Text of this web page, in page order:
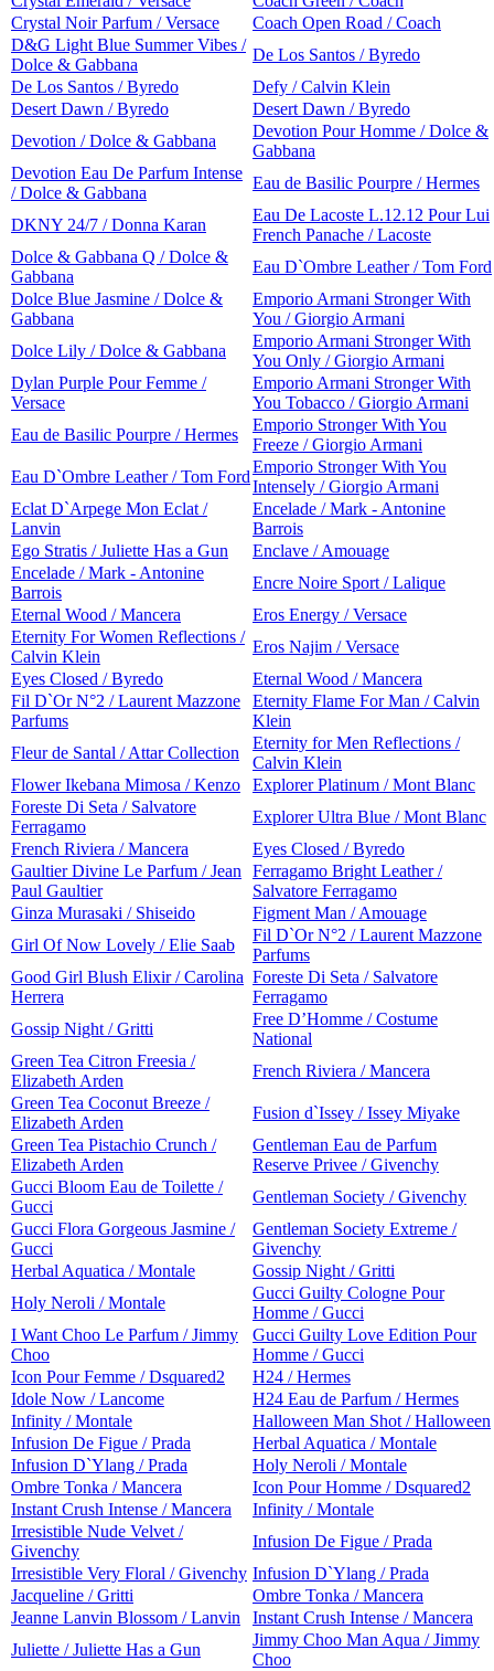
Crystal Noir Parfum / Versace
Coach Open Road / Coach
D&G Light Blue Summer Vibes /
Dolce & Gabbana
De Los Santos / Byredo
De Los Santos / Byredo
Defy / Calvin Klein
Desert Dawn / Byredo
Desert Dawn / Byredo
Devotion / Dolce & Gabbana
Devotion Pour Homme / Dolce &
Gabbana
Devotion Eau De Parfum Intense
/ Dolce & Gabbana
Eau de Basilic Pourpre / Hermes
DKNY 24/7 / Donna Karan
Eau De Lacoste L.12.12 Pour Lui
French Panache / Lacoste
Dolce & Gabbana Q / Dolce &
Gabbana
Eau D`Ombre Leather / Tom Ford
Dolce Blue Jasmine / Dolce &
Gabbana
Emporio Armani Stronger With
You / Giorgio Armani
Dolce Lily / Dolce & Gabbana
Emporio Armani Stronger With
You Only / Giorgio Armani
Dylan Purple Pour Femme /
Versace
Emporio Armani Stronger With
You Tobacco / Giorgio Armani
Eau de Basilic Pourpre / Hermes
Emporio Stronger With You
Freeze / Giorgio Armani
Eau D`Ombre Leather / Tom Ford
Emporio Stronger With You
Intensely / Giorgio Armani
Eclat D`Arpege Mon Eclat /
Lanvin
Encelade / Mark - Antonine
Barrois
Ego Stratis / Juliette Has a Gun
Enclave / Amouage
Encelade / Mark - Antonine
Barrois
Encre Noire Sport / Lalique
Eternal Wood / Mancera
Eros Energy / Versace
Eternity For Women Reflections /
Calvin Klein
Eros Najim / Versace
Eyes Closed / Byredo
Eternal Wood / Mancera
Fil D`Or N°2 / Laurent Mazzone
Parfums
Eternity Flame For Man / Calvin
Klein
Fleur de Santal / Attar Collection
Eternity for Men Reflections /
Calvin Klein
Flower Ikebana Mimosa / Kenzo
Explorer Platinum / Mont Blanc
Foreste Di Seta / Salvatore
Ferragamo
Explorer Ultra Blue / Mont Blanc
French Riviera / Mancera
Eyes Closed / Byredo
Gaultier Divine Le Parfum / Jean
Paul Gaultier
Ferragamo Bright Leather /
Salvatore Ferragamo
Ginza Murasaki / Shiseido
Figment Man / Amouage
Girl Of Now Lovely / Elie Saab
Fil D`Or N°2 / Laurent Mazzone
Parfums
Good Girl Blush Elixir / Carolina
Herrera
Foreste Di Seta / Salvatore
Ferragamo
Gossip Night / Gritti
Free D’Homme / Costume
National
Green Tea Citron Freesia /
Elizabeth Arden
French Riviera / Mancera
Green Tea Coconut Breeze /
Elizabeth Arden
Fusion d`Issey / Issey Miyake
Green Tea Pistachio Crunch /
Elizabeth Arden
Gentleman Eau de Parfum
Reserve Privee / Givenchy
Gucci Bloom Eau de Toilette /
Gucci
Gentleman Society / Givenchy
Gucci Flora Gorgeous Jasmine /
Gucci
Gentleman Society Extreme /
Givenchy
Herbal Aquatica / Montale
Gossip Night / Gritti
Holy Neroli / Montale
Gucci Guilty Cologne Pour
Homme / Gucci
I Want Choo Le Parfum / Jimmy
Choo
Gucci Guilty Love Edition Pour
Homme / Gucci
Icon Pour Femme / Dsquared2
H24 / Hermes
Idole Now / Lancome
H24 Eau de Parfum / Hermes
Infinity / Montale
Halloween Man Shot / Halloween
Infusion De Figue / Prada
Herbal Aquatica / Montale
Infusion D`Ylang / Prada
Holy Neroli / Montale
Ombre Tonka / Mancera
Icon Pour Homme / Dsquared2
Instant Crush Intense / Mancera
Infinity / Montale
Irresistible Nude Velvet /
Givenchy
Infusion De Figue / Prada
Irresistible Very Floral / Givenchy Infusion D`Ylang / Prada
Jacqueline / Gritti
Ombre Tonka / Mancera
Jeanne Lanvin Blossom / Lanvin
Instant Crush Intense / Mancera
Juliette / Juliette Has a Gun
Jimmy Choo Man Aqua / Jimmy
Choo